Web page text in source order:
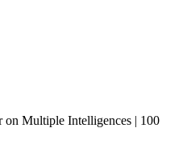
on Multiple Intelligences | 100